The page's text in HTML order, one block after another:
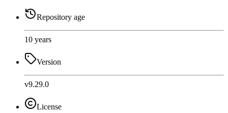
Repository age
10 years
Version
v9.29.0
License